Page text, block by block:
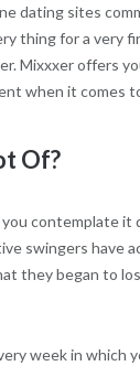
dating sites
thing for a very
Mixxxer offers
when it comes
Of?
contemplate
swingers
they began to
week in which